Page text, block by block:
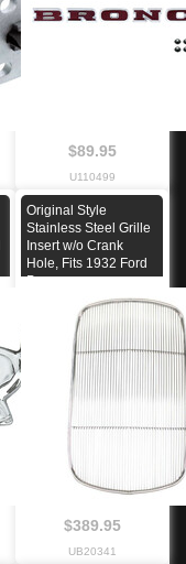
$89.95
U110499
Original Style
Stainless Steel Grille
Insert w/o Crank
Hole, Fits 1932 Ford
Passenger car
$389.95
UB20341